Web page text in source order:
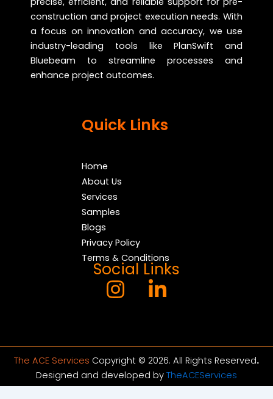
construction and project execution needs. With
a focus on innovation and accuracy, we use
industry-leading tools like PlanSwift and
Bluebeam to streamline processes and
enhance project outcomes.
Quick Links
Home
About Us
Services
Samples
Blogs
Privacy Policy
Terms & Conditions
Social Links
The ACE Services Copyright © 2026. All Rights Reserved.
Designed and developed by TheACEServices